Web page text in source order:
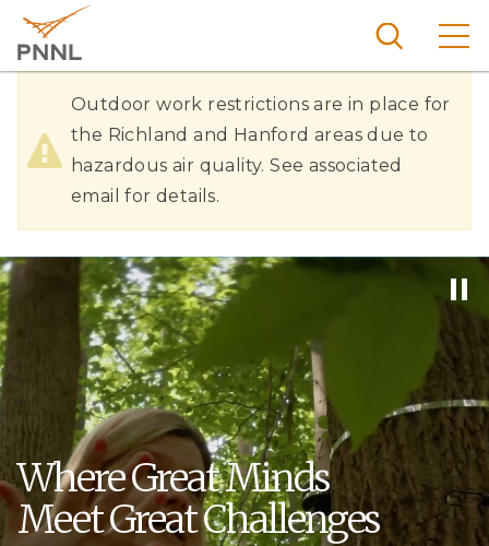
main
content
Pacific
Northw
est
Nationa
Laborat
Search
Hazardous
Air
Quality
Outdoor work restrictions are in place for
the Richland and Hanford areas due to
hazardous air quality. See associated
email for details.
Where Great Minds
Meet Great Challenges